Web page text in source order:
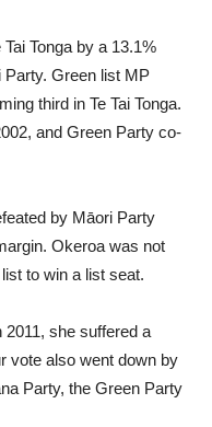
Tonga by a 13.1%
Green list MP
third in Te Tai Tonga.
and Green Party co-
by Māori Party
Okeroa was not
to win a list seat.
2011, she suffered a
vote also went down by
Party, the Green Party